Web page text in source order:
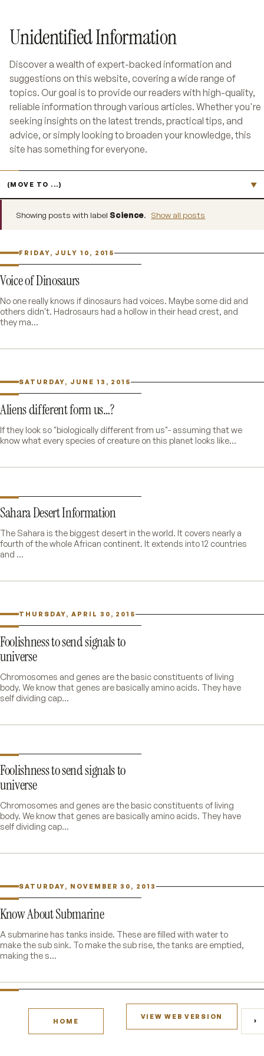
Unidentified Information
Discover a wealth of expert-backed information and
suggestions on this website, covering a wide range of
topics. Our goal is to provide our readers with high-quality,
reliable information through various articles. Whether you're
seeking insights on the latest trends, practical tips, and
advice, or simply looking to broaden your knowledge, this
site has something for everyone.
▼
Showing posts with label Science. Show all posts
FRIDAY, JULY 10, 2015
Voice of Dinosaurs
No one really knows if dinosaurs had voices. Maybe some did and
others didn't. Hadrosaurs had a hollow in their head crest, and
they ma...
SATURDAY, JUNE 13, 2015
Aliens different form us…?
If they look so "biologically different from us"- assuming that we
know what every species of creature on this planet looks like...
Sahara Desert Information
The Sahara is the biggest desert in the world. It covers nearly a
fourth of the whole African continent. It extends into 12 countries
and ...
THURSDAY, APRIL 30, 2015
Foolishness to send signals to
universe
Chromosomes and genes are the basic constituents of living
body. We know that genes are basically amino acids. They have
self dividing cap...
Foolishness to send signals to
universe
Chromosomes and genes are the basic constituents of living
body. We know that genes are basically amino acids. They have
self dividing cap...
SATURDAY, NOVEMBER 30, 2013
Know About Submarine
A submarine has tanks inside. These are filled with water to
make the sub sink. To make the sub rise, the tanks are emptied,
making the s...
›
HOME
VIEW WEB VERSION